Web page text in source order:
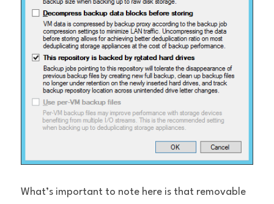
What’s important to note here is that removable